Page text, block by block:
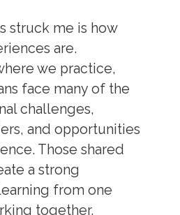
struck me is how
are.
we practice,
face many of the
challenges,
and opportunities
Those shared
a strong
from one
together.